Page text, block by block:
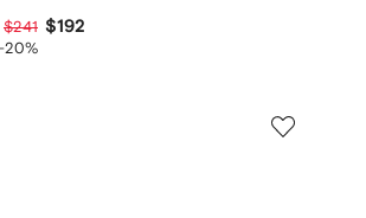
$241 $192
20%